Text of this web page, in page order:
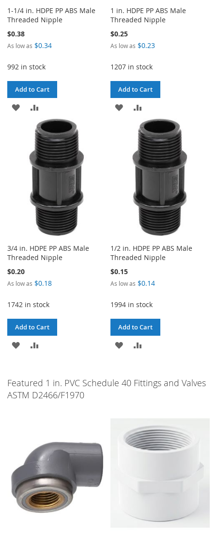
1-1/4 in. HDPE PP ABS Male
Threaded Nipple
$0.38
As low as $0.34
992 in stock
Add to Cart
ADD
WISH
LIST
TO
COMPARE
1 in. HDPE PP ABS Male
Threaded Nipple
$0.25
As low as $0.23
1207 in stock
Add to Cart
ADD
WISH
LIST
TO
COMPARE
3/4 in. HDPE PP ABS Male
Threaded Nipple
$0.20
As low as $0.18
1742 in stock
Add to Cart
ADD
WISH
LIST
COMPARE
1/2 in. HDPE PP ABS Male
Threaded Nipple
$0.15
As low as $0.14
1994 in stock
Add to Cart
ADD
WISH COMPARE
Featured 1 in. PVC Schedule 40 Fittings and Valves
ASTM D2466/F1970